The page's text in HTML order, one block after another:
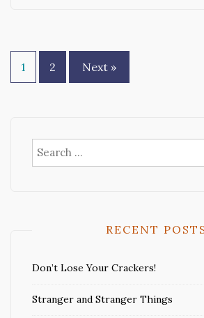
Posts
pagination
1 2 Next »
Search
for:
RECENT POSTS
Don’t Lose Your Crackers!
Stranger and Stranger Things